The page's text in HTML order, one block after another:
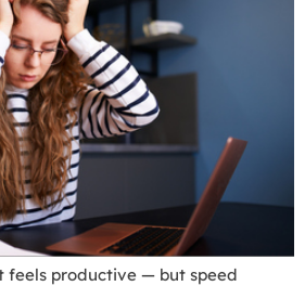
feels productive — but speed